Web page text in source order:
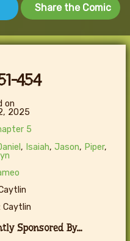
Share the Comic
454
on
2025
5
, Isaiah, Jason, Piper,
Caytlin
Sponsored By...